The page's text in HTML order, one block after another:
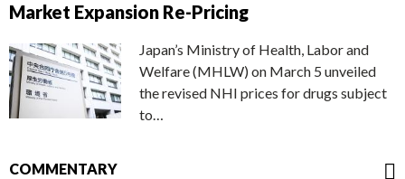
Market Expansion Re-Pricing
Japan’s Ministry of Health, Labor and
Welfare (MHLW) on March 5 unveiled
the revised NHI prices for drugs subject
to…
COMMENTARY